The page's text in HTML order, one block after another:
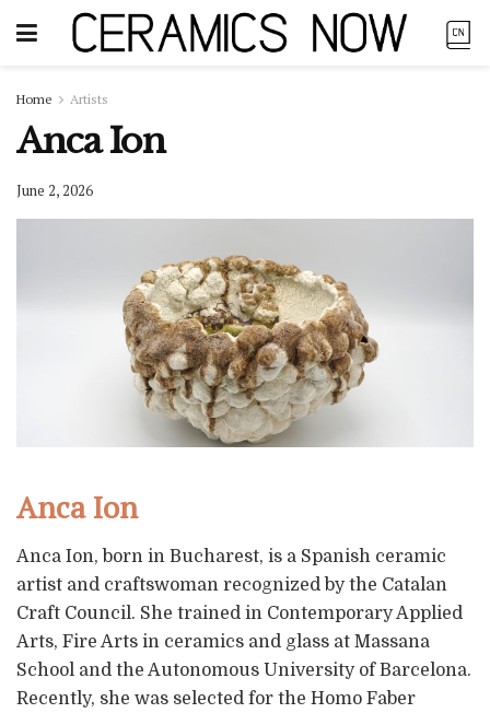
Home Artists
Anca Ion
June 2, 2026
Anca Ion
Anca Ion, born in Bucharest, is a Spanish ceramic
artist and craftswoman recognized by the Catalan
Craft Council. She trained in Contemporary Applied
Arts, Fire Arts in ceramics and glass at Massana
School and the Autonomous University of Barcelona.
Recently, she was selected for the Homo Faber